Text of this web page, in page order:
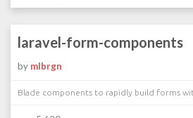
laravel-form-components
by mlbrgn
Blade components to rapidly build forms